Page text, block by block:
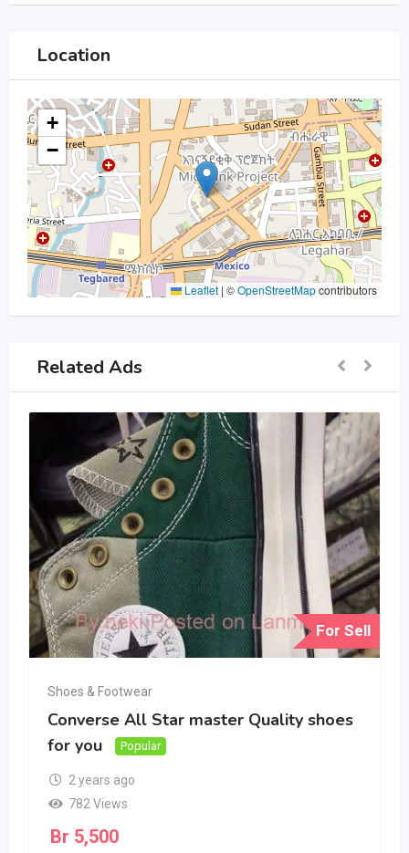
Location
+
−
Leaflet | ©OpenStreetMapcontributors
Related Ads
For Sell
Shoes & Footwear
Converse All Star master Quality shoes
for you
Popular
2 years ago
782 Views
Br 5,500